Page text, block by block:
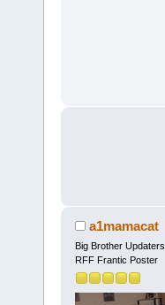
a1mamacat
Big Brother Updaters
RFF Frantic Poster